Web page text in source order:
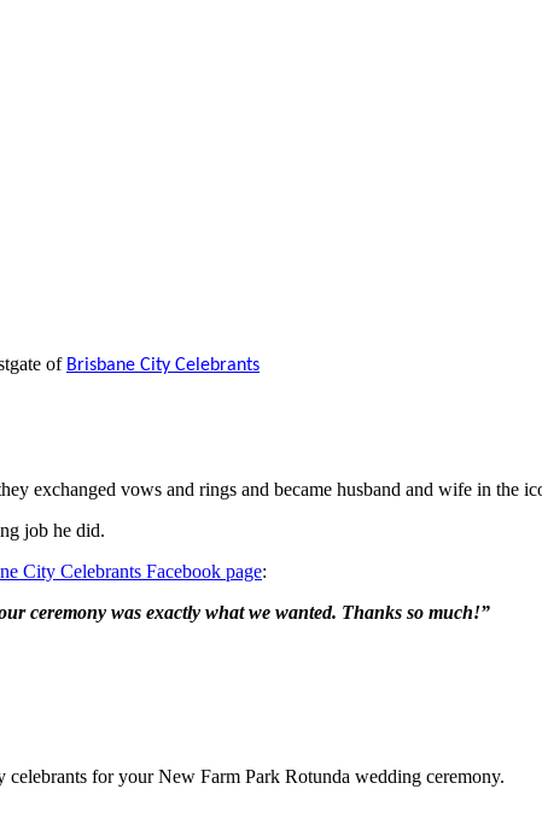
of Brisbane City Celebrants
exchanged vows and rings and became husband and wife in the
job he did.
City Celebrants Facebook page:
ceremony was exactly what we wanted. Thanks so much!”
for your New Farm Park Rotunda wedding ceremony.